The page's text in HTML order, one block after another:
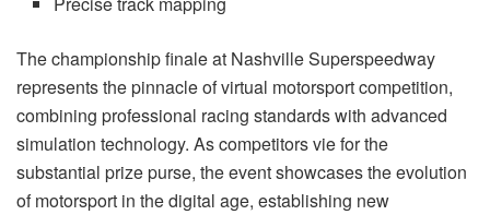
The championship finale at Nashville Superspeedway
represents the pinnacle of virtual motorsport competition,
combining professional racing standards with advanced
simulation technology. As competitors vie for the
substantial prize purse, the event showcases the evolution
of motorsport in the digital age, establishing new